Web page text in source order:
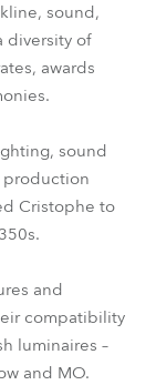
sound,
diversity of
awards
sound
production
Cristophe to
and
compatibility
luminaires –
and MO.